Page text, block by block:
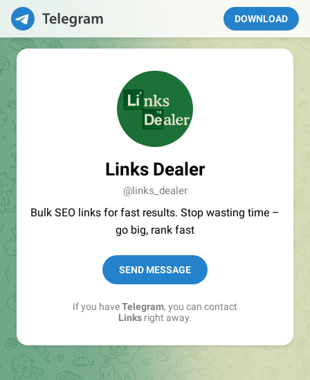
DOWNLOAD
Links Dealer
@links_dealer
Bulk SEO links for fast results. Stop wasting time –
go big, rank fast
SEND MESSAGE
If you haveTelegram, you can contact
Links right away.